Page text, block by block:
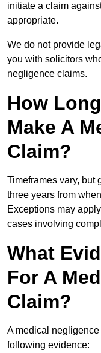
initiate a claim
appropriate.
We do not provide
you with solicitors
negligence claims.
How
Make A
Claim?
Timeframes vary, but
three years from
Exceptions may
cases involving
What
For A
Claim?
A medical
following evidence: